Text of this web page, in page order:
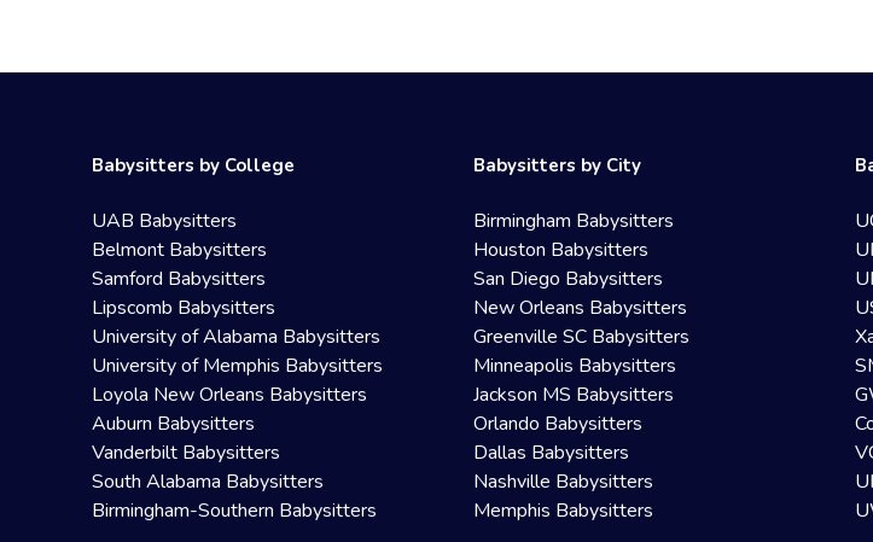
Babysitters by College
UAB Babysitters
Belmont Babysitters
Samford Babysitters
Lipscomb Babysitters
University of Alabama Babysitters
University of Memphis Babysitters
Loyola New Orleans Babysitters
Auburn Babysitters
Vanderbilt Babysitters
South Alabama Babysitters
Birmingham-Southern Babysitters
Babysitters by City
Birmingham Babysitters
Houston Babysitters
San Diego Babysitters
New Orleans Babysitters
Greenville SC Babysitters
Minneapolis Babysitters
Jackson MS Babysitters
Orlando Babysitters
Dallas Babysitters
Nashville Babysitters
Memphis Babysitters